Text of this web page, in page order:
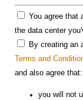
You agree that
the data center
By creating an
Terms and
and also agree that:
you will not